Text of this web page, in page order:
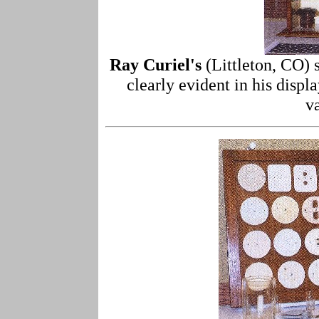
Ray Curiel's (Littleton, CO)
clearly evident in his